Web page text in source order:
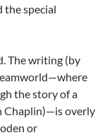
the special
The writing (by
the story of a
Chaplin)—is overly
or